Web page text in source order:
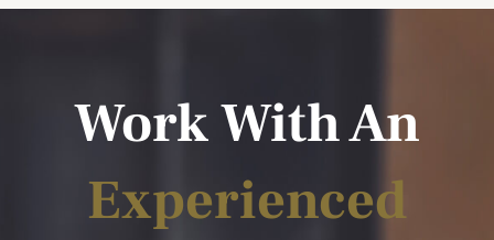
Work With An
Experienced